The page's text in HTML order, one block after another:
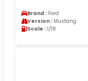
Brand : Ford
Version : Mustang
Scale : 1/18